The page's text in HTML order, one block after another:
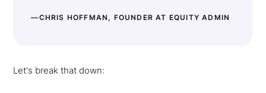
—CHRIS HOFFMAN, FOUNDER AT EQUITY ADMIN
Let's break that down: